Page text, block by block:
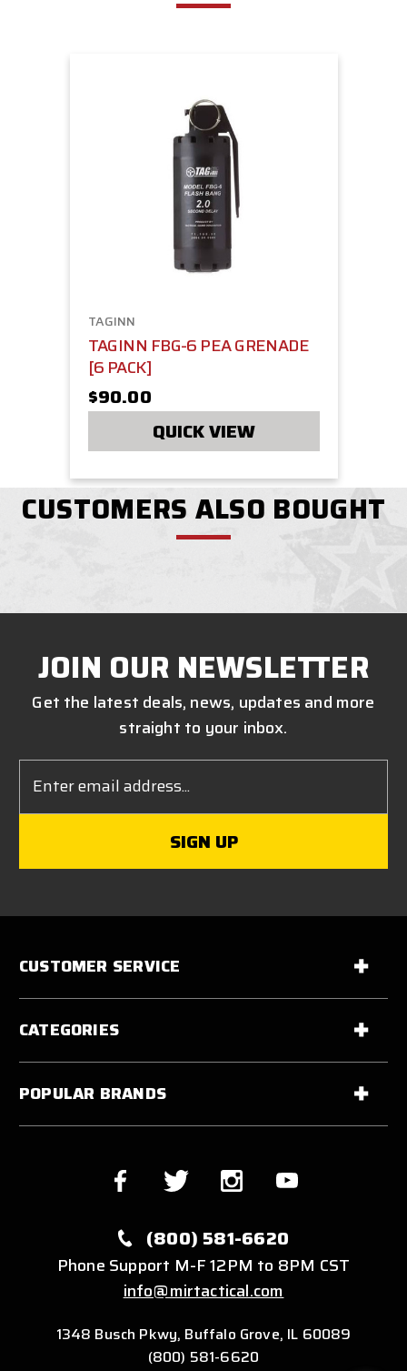
TAGINN
TAGINN FBG-6 PEA GRENADE
[6 PACK]
$90.00
QUICK VIEW
CUSTOMERS ALSO BOUGHT
JOIN OUR NEWSLETTER
Get the latest deals, news, updates and more
straight to your inbox.
Address
CUSTOMER SERVICE
CATEGORIES
POPULAR BRANDS
(800) 581-6620
Phone Support M-F 12PM to 8PM CST
info@mirtactical.com
1348 Busch Pkwy, Buffalo Grove, IL 60089
(800) 581-6620